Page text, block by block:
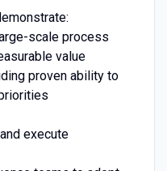
scale process
value
proven ability to
execute